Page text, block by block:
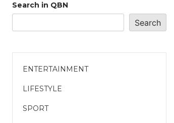
Search in QBN
Search
ENTERTAINMENT
LIFESTYLE
SPORT